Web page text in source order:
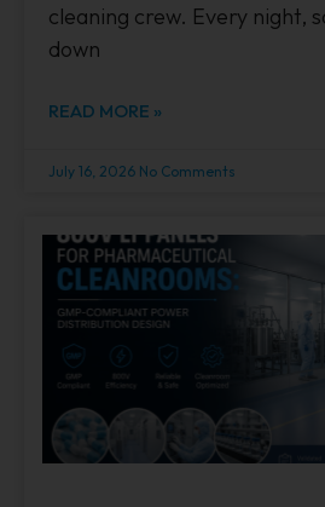
cleaning crew. Every night,
down
READ MORE »
July 16, 2026 No Comments